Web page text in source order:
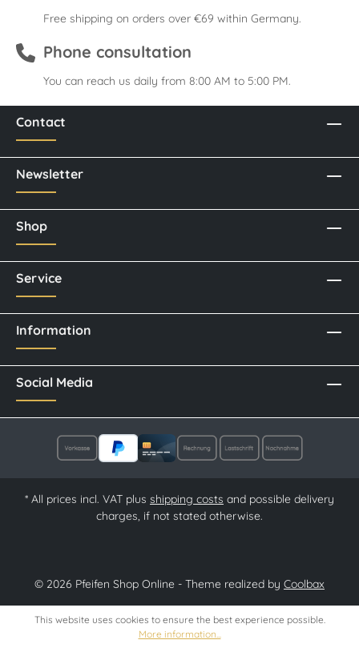
Free shipping on orders over €69 within Germany.
Phone consultation
You can reach us daily from 8:00 AM to 5:00 PM.
Contact
Newsletter
Social Media
Shop
Service
Information
* All prices incl. VAT plus shipping costs and possible delivery
charges, if not stated otherwise.
© 2026 Pfeifen Shop Online - Theme realized by Coolbax
This website uses cookies to ensure the best experience possible.
More information...